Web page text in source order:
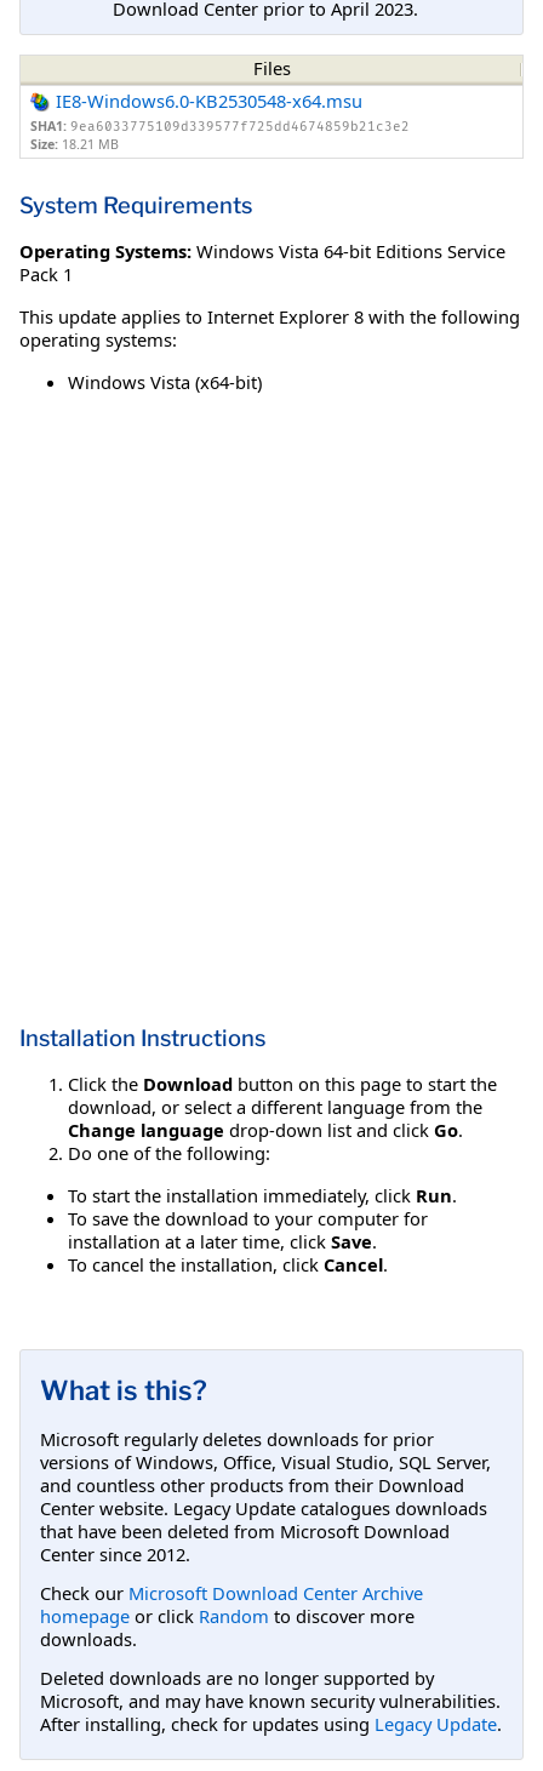
Download Center prior to April 2023.
Files
IE8-Windows6.0-KB2530548-x64.msu
SHA1: 9ea6033775109d339577f725dd4674859b21c3e2
Size: 18.21 MB
System Requirements
Operating Systems: Windows Vista 64-bit Editions Service
Pack 1
This update applies to Internet Explorer 8 with the following
operating systems:
Windows Vista (x64-bit)
Installation Instructions
Click the Download button on this page to start the
download, or select a different language from the
Change language drop-down list and click Go.
Do one of the following:
To start the installation immediately, click Run.
To save the download to your computer for
installation at a later time, click Save.
To cancel the installation, click Cancel.
What is this?
Microsoft regularly deletes downloads for prior
versions of Windows, Office, Visual Studio, SQL Server,
and countless other products from their Download
Center website. Legacy Update catalogues downloads
that have been deleted from Microsoft Download
Center since 2012.
Check our Microsoft Download Center Archive
homepage or click Random to discover more
downloads.
Deleted downloads are no longer supported by
Microsoft, and may have known security vulnerabilities.
After installing, check for updates using Legacy Update.